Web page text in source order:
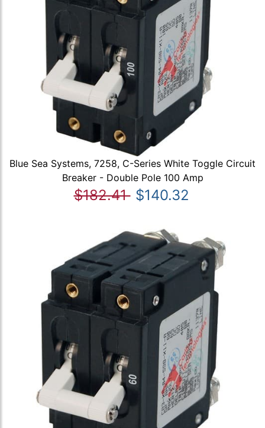
Blue Sea Systems, 7258, C-Series White Toggle Circuit
Breaker - Double Pole 100 Amp
$182.41 $140.32